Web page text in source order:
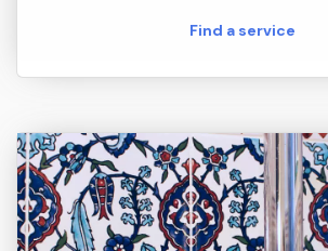
Find a service